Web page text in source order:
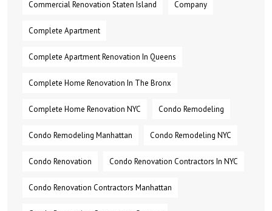
Commercial Renovation Staten Island Company
Complete Apartment
Complete Apartment Renovation In Queens
Complete Home Renovation In The Bronx
Complete Home Renovation NYC Condo Remodeling
Condo Remodeling Manhattan Condo Remodeling NYC
Condo Renovation Condo Renovation Contractors In NYC
Condo Renovation Contractors Manhattan